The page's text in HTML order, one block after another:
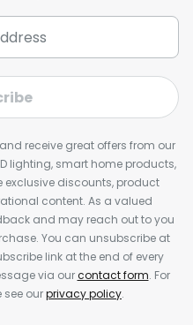
receive great offers from our
lighting, smart home products,
exclusive discounts, product
content. As a valued
and may reach out to you
You can unsubscribe at
link at the end of every
via ourcontact form. For
see ourprivacy policy.